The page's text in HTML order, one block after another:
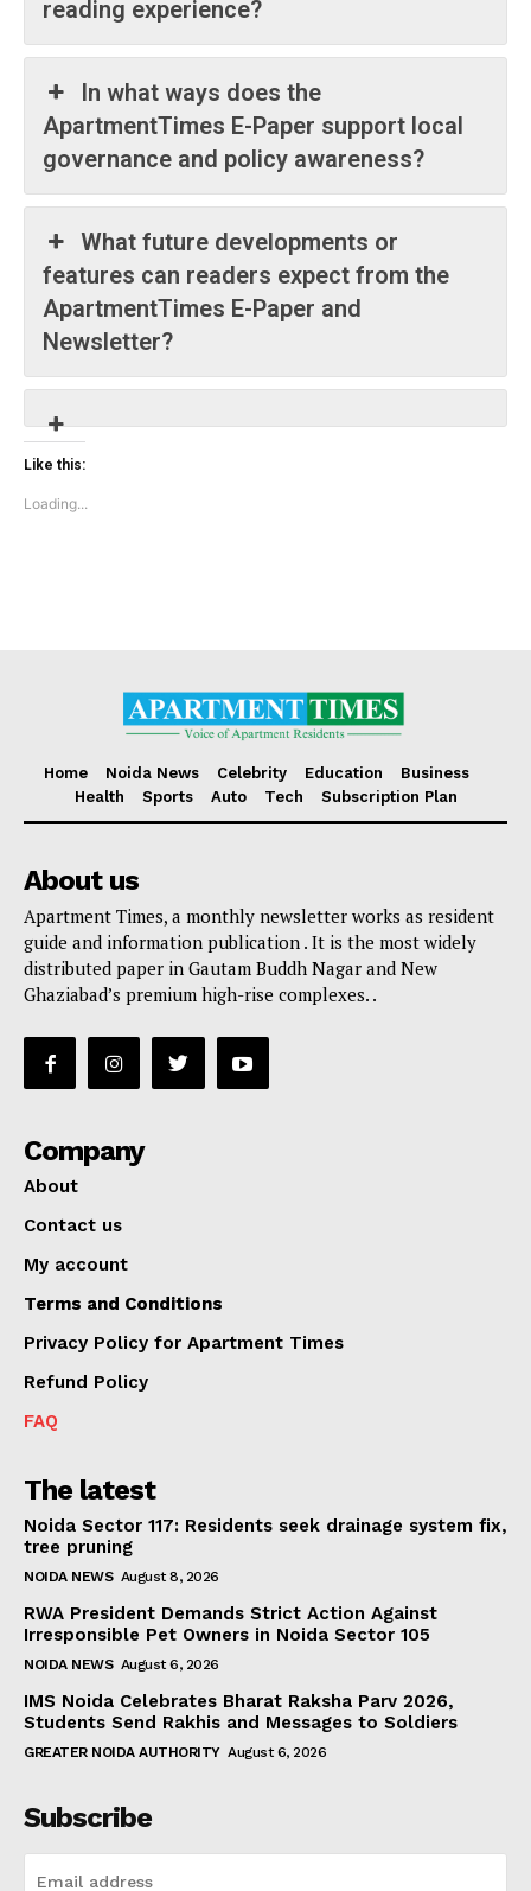
Sports
Like this:
Loading...
reading experience?
In what ways does the
ApartmentTimes E-Paper support local
governance and policy awareness?
What future developments or
features can readers expect from the
ApartmentTimes E-Paper and
Newsletter?
Like this:
Loading...
Home Noida News Celebrity Education
Business
Health
Sports Auto Tech Subscription Plan
About us
Apartment Times, a monthly newsletter works as resident
guide and information publication . It is the most widely
distributed paper in Gautam Buddh Nagar and New
Ghaziabad’s premium high-rise complexes. .
Company
About
Contact us
My account
Terms and Conditions
Privacy Policy for Apartment Times
Refund Policy
FAQ
The latest
Noida Sector 117: Residents seek drainage system fix,
tree pruning
NOIDA NEWS August 8, 2026
RWA President Demands Strict Action Against
Irresponsible Pet Owners in Noida Sector 105
NOIDA NEWS August 6, 2026
IMS Noida Celebrates Bharat Raksha Parv 2026,
Students Send Rakhis and Messages to Soldiers
GREATER NOIDA AUTHORITY August 6, 2026
Subscribe